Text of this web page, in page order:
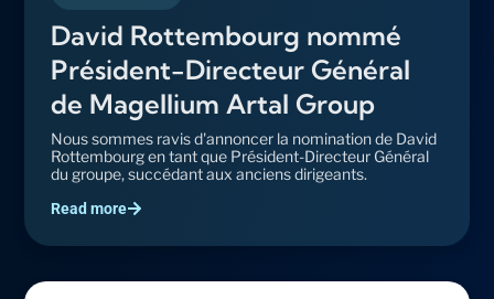
David Rottembourg nommé
Président-Directeur Général
de Magellium Artal Group
Nous sommes ravis d'annoncer la nomination de David
Rottembourg en tant que Président-Directeur Général
du groupe, succédant aux anciens dirigeants.
Read more